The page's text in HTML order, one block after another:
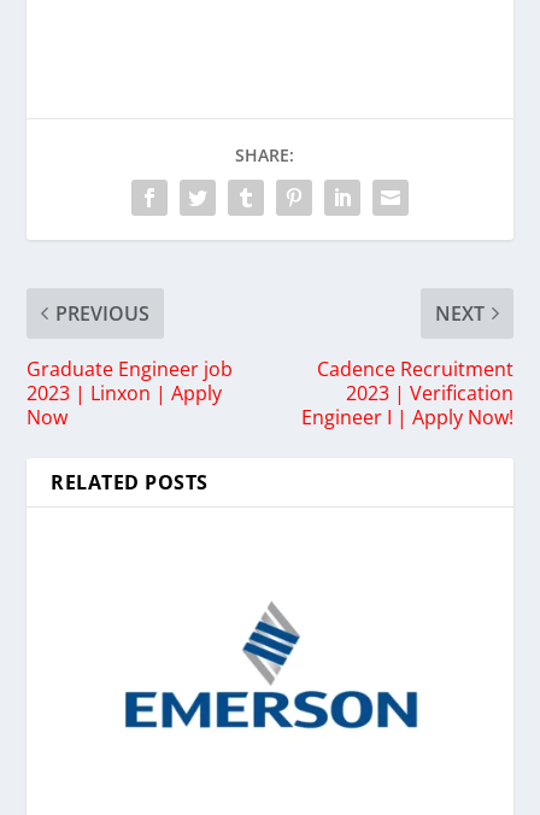
SHARE:
PREVIOUS
Graduate Engineer job
2023 | Linxon | Apply
Now
NEXT
Cadence Recruitment
2023 | Verification
Engineer I | Apply Now!
RELATED POSTS